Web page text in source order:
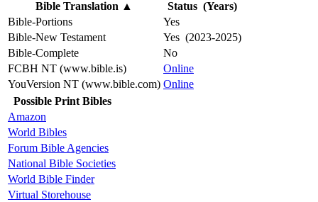
Bible Translation ▲
Status (Years)
Bible-Portions
Yes
Bible-New Testament
Yes (2023-2025)
Bible-Complete
No
FCBH NT (www.bible.is)
Online
YouVersion NT (www.bible.com) Online
Possible Print Bibles
Amazon
World Bibles
Forum Bible Agencies
National Bible Societies
World Bible Finder
Virtual Storehouse